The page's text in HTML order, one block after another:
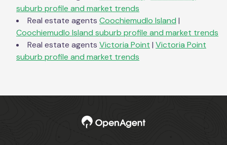
suburb profile and market trends
Real estate agents Coochiemudlo Island |
Coochiemudlo Island suburb profile and market trends
Real estate agents Victoria Point | Victoria Point
suburb profile and market trends